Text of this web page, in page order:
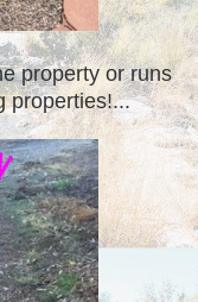
property or runs
properties!...